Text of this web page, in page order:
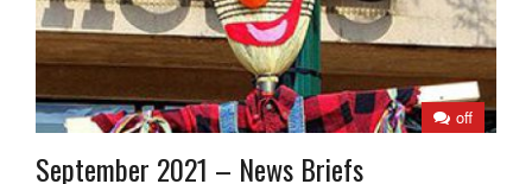
off
September 2021 – News Briefs